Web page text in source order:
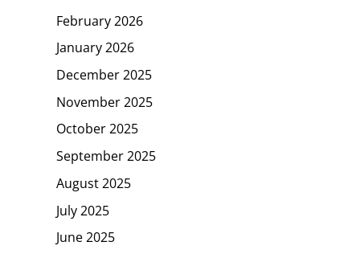
February 2026
January 2026
December 2025
November 2025
October 2025
September 2025
August 2025
July 2025
June 2025